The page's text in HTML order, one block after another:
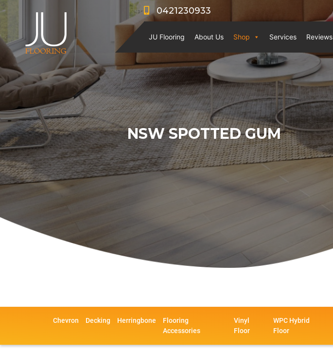
0421230933
JU Flooring About Us Shop Services Reviews
NSW SPOTTED GUM
Chevron Decking Herringbone
Flooring
Accessories
Vinyl
Floor
WPC Hybrid
Floor